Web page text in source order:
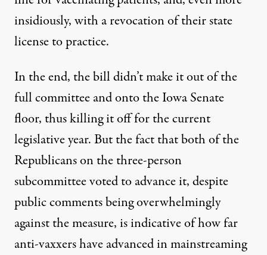
insidiously, with a revocation of their state
license to practice.
In the end, the bill didn’t make it out of the
full committee and onto the Iowa Senate
floor, thus killing it off for the current
legislative year. But the fact that both of the
Republicans on the three-person
subcommittee voted to advance it, despite
public comments being overwhelmingly
against the measure, is indicative of how far
anti-vaxxers have advanced in mainstreaming